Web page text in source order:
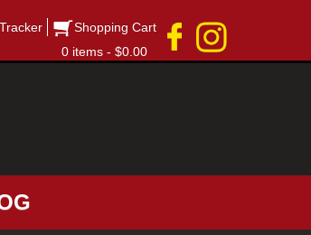
Shopping Cart
0 items - $0.00